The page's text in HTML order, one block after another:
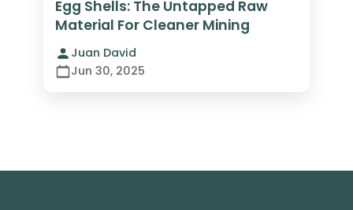
Egg Shells: The Untapped Raw
Material For Cleaner Mining
Juan David
Jun 30, 2025